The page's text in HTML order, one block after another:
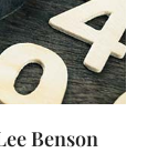
Benson